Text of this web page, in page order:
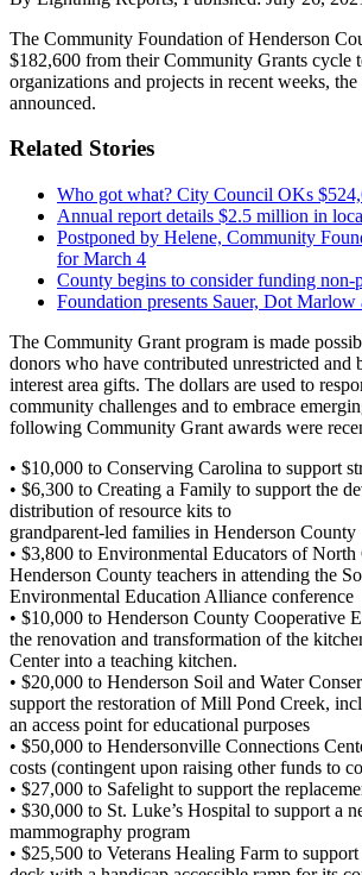
The Community Foundation of Henderson
$182,600 from their Community Grants cycle
organizations and projects in recent weeks,
announced.
Related Stories
Who got what? City Council OKs
Annual report details $2.5 million in
Postponed by Helene, Community
for March 4
County begins to consider funding non-
Foundation presents Sauer, Dot Marlow
The Community Grant program is made
donors who have contributed unrestricted and
interest area gifts. The dollars are used to
community challenges and to embrace
following Community Grant awards were
• $10,000 to Conserving Carolina to support
• $6,300 to Creating a Family to support the
distribution of resource kits to
grandparent-led families in Henderson County
• $3,800 to Environmental Educators of
Henderson County teachers in attending the
Environmental Education Alliance conference
• $10,000 to Henderson County Cooperative
the renovation and transformation of the
Center into a teaching kitchen.
• $20,000 to Henderson Soil and Water
support the restoration of Mill Pond Creek,
an access point for educational purposes
• $50,000 to Hendersonville Connections
costs (contingent upon raising other funds to
• $27,000 to Safelight to support the
• $30,000 to St. Luke’s Hospital to support a
mammography program
• $25,500 to Veterans Healing Farm to